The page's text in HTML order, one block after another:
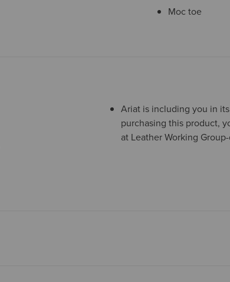
Moc toe
Ariat is including you in
purchasing this product,
at Leather Working